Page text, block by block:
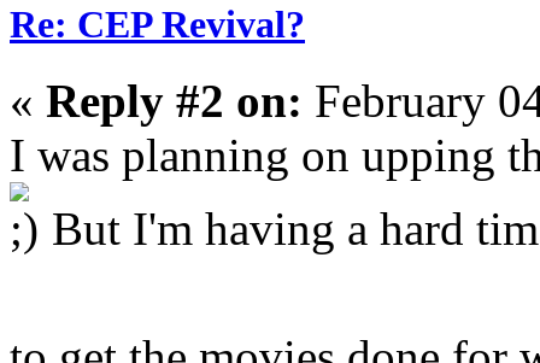
Re: CEP Revival?
« Reply #2 on: February
I was planning on upping
But I'm having a hard